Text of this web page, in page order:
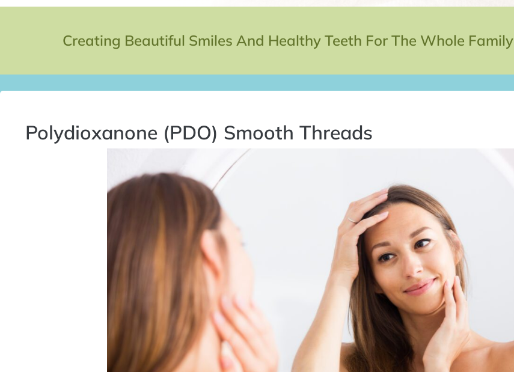
Creating Beautiful Smiles And Healthy Teeth For The Whole Family
Polydioxanone (PDO) Smooth Threads